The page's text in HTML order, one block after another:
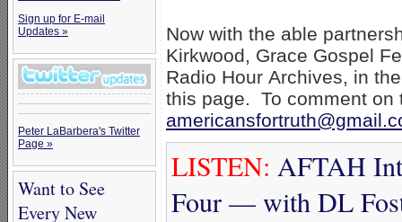
Sign up for E-mail
Updates »
Peter LaBarbera's Twitter
Page »
Want to See
Every New
Now with the able
Kirkwood, Grace Gospel
Radio Hour Archives, in
this page. To comment on
LISTEN: AFTAH
Four — with DL